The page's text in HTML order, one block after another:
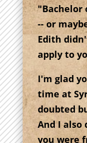
"Bachelor
-- or
Edith
apply to
I'm glad
time at
doubted
And I
you were